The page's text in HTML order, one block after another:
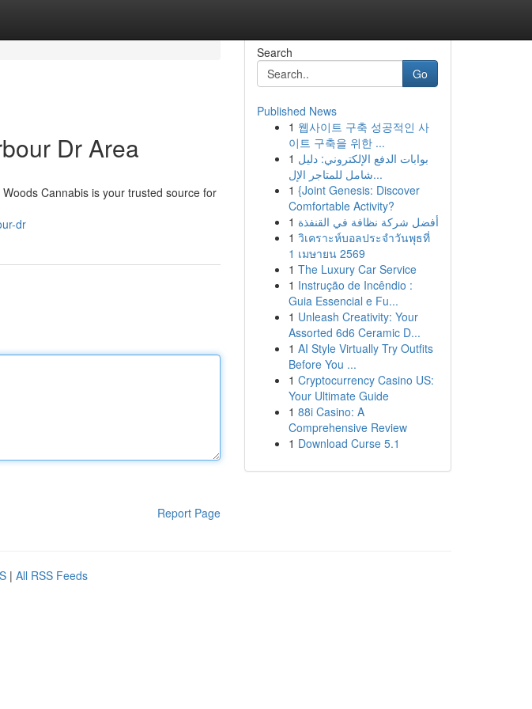
Dr Area
Cannabis is your trusted source for
dr
Report Page
Search
Go
Published News
1 웹사이트 구축 성공적인 사
이트 구축을 위한 ...
1 بوابات الدفع الإلكتروني: دليل
شامل للمتاجر الإل...
1 {Joint Genesis: Discover
Comfortable Activity?
1 أفضل شركة نظافة في القنفذة
1 วิเคราะห์บอลประจำวันพุธที่
1 เมษายน 2569
1 The Luxury Car Service
1 Instrução de Incêndio :
Guia Essencial e Fu...
1 Unleash Creativity: Your
Assorted 6d6 Ceramic D...
1 AI Style Virtually Try Outfits
Before You ...
1 Cryptocurrency Casino US:
Your Ultimate Guide
1 88i Casino: A
Comprehensive Review
1 Download Curse 5.1
| All RSS Feeds